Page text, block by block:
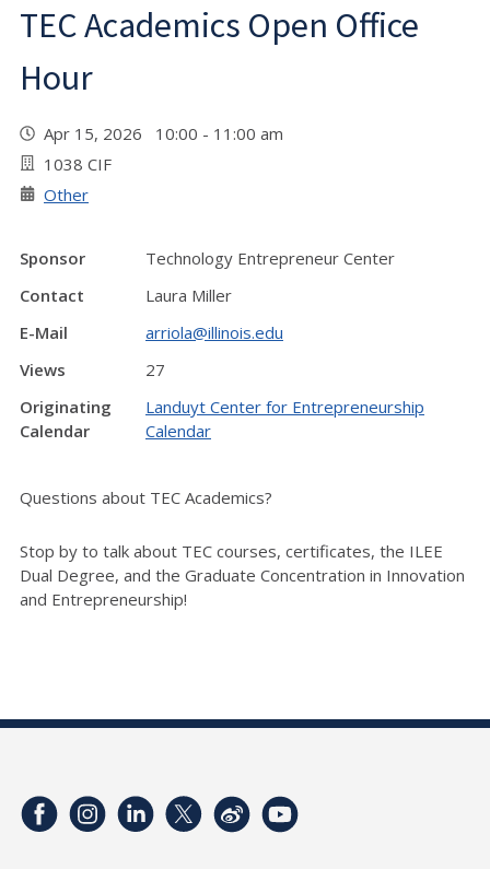
TEC Academics Open Office
Hour
Apr 15, 2026 10:00 - 11:00 am
1038 CIF
Other
Sponsor
Technology Entrepreneur Center
Contact
Laura Miller
E-Mail
arriola@illinois.edu
Views
27
Originating
Calendar
Landuyt Center for Entrepreneurship
Calendar
Questions about TEC Academics?
Stop by to talk about TEC courses, certificates, the ILEE
Dual Degree, and the Graduate Concentration in Innovation
and Entrepreneurship!